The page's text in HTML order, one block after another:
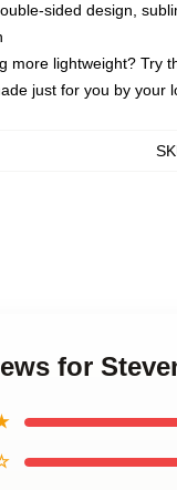
sided design,
more lightweight? Try
just for you by your
for